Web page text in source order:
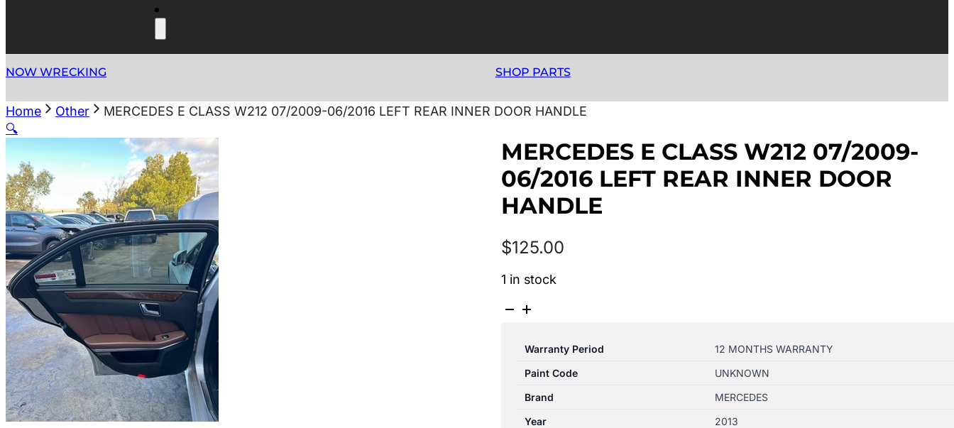
NOW WRECKING SHOP PARTS
Home Other
MERCEDES E CLASS W212 07/2009-06/2016 LEFT REAR INNER DOOR HANDLE
🔍
MERCEDES E CLASS W212 07/2009-
06/2016 LEFT REAR INNER DOOR
HANDLE
$125.00
1 in stock
MERCEDES
CLASS
07/2009-
06/2016
LEFT
Warranty Period
12 MONTHS WARRANTY
Paint Code
UNKNOWN
Brand
MERCEDES
Year
2013